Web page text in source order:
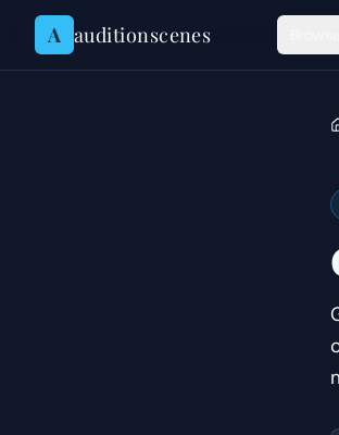
Skip to content
A auditionscenes